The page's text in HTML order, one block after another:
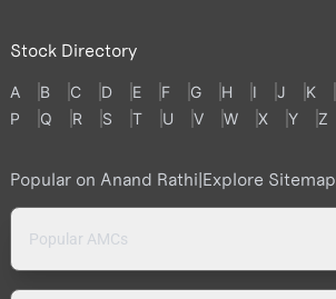
Stock Directory
A B C D E F G H I J K
P
Q R S T U V W X Y Z
Popular on Anand Rathi|Explore Sitemap
Popular AMCs